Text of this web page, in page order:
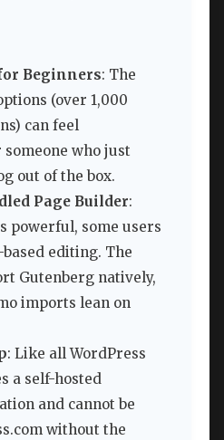
Beginners: The
(over 1,000
can feel
who just
out of the box.
Page Builder:
powerful, some users
editing. The
Gutenberg natively,
imports lean on
: Like all WordPress
a self-hosted
and cannot be
without the